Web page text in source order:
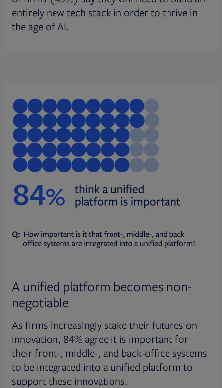
entirely new tech stack in order to thrive in
the age of AI.
A unified platform becomes non-
negotiable
As firms increasingly stake their futures on
innovation, 84% agree it is important for
their front-, middle-, and back-office systems
to be integrated into a unified platform to
support these innovations.